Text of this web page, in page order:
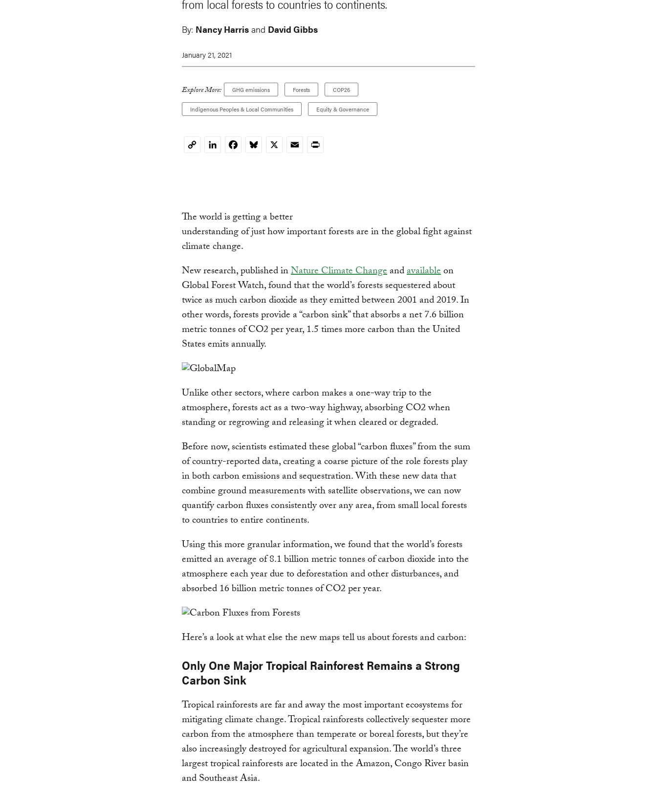
from local forests to countries to continents.
By: Nancy Harris and David Gibbs
January 21, 2021
Explore More: GHG emissions Forests COP26
Indigenous Peoples & Local Communities Equity & Governance
CopyLinkedInFacebookBluesky
X EmailPrint
The world is getting a better
understanding of just how important forests are in the global fight against
climate change.
New research, published inNature Climate Changeandavailableon
Global Forest Watch, found that the world’s forests sequestered about
twice as much carbon dioxide as they emitted between 2001 and 2019. In
other words, forests provide a “carbon sink” that absorbs a net 7.6 billion
metric tonnes of CO2 per year, 1.5 times more carbon than the United
States emits annually.
Unlike other sectors, where carbon makes a one-way trip to the
atmosphere, forests act as a two-way highway, absorbing CO2 when
standing or regrowing and releasing it when cleared or degraded.
Before now, scientists estimated these global “carbon fluxes” from the sum
of country-reported data, creating a coarse picture of the role forests play
in both carbon emissions and sequestration. With these new data that
combine ground measurements with satellite observations, we can now
quantify carbon fluxes consistently over any area, from small local forests
to countries to entire continents.
Using this more granular information, we found that the world’s forests
emitted an average of 8.1 billion metric tonnes of carbon dioxide into the
atmosphere each year due to deforestation and other disturbances, and
absorbed 16 billion metric tonnes of CO2 per year.
Here’s a look at what else the new maps tell us about forests and carbon:
Only One Major Tropical Rainforest Remains a Strong
Carbon Sink
Tropical rainforests are far and away the most important ecosystems for
mitigating climate change. Tropical rainforests collectively sequester more
carbon from the atmosphere than temperate or boreal forests, but they’re
also increasingly destroyed for agricultural expansion. The world’s three
largest tropical rainforests are located in the Amazon, Congo River basin
and Southeast Asia.